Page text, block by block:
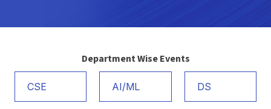
Department Wise Events
CSE AI/ML DS